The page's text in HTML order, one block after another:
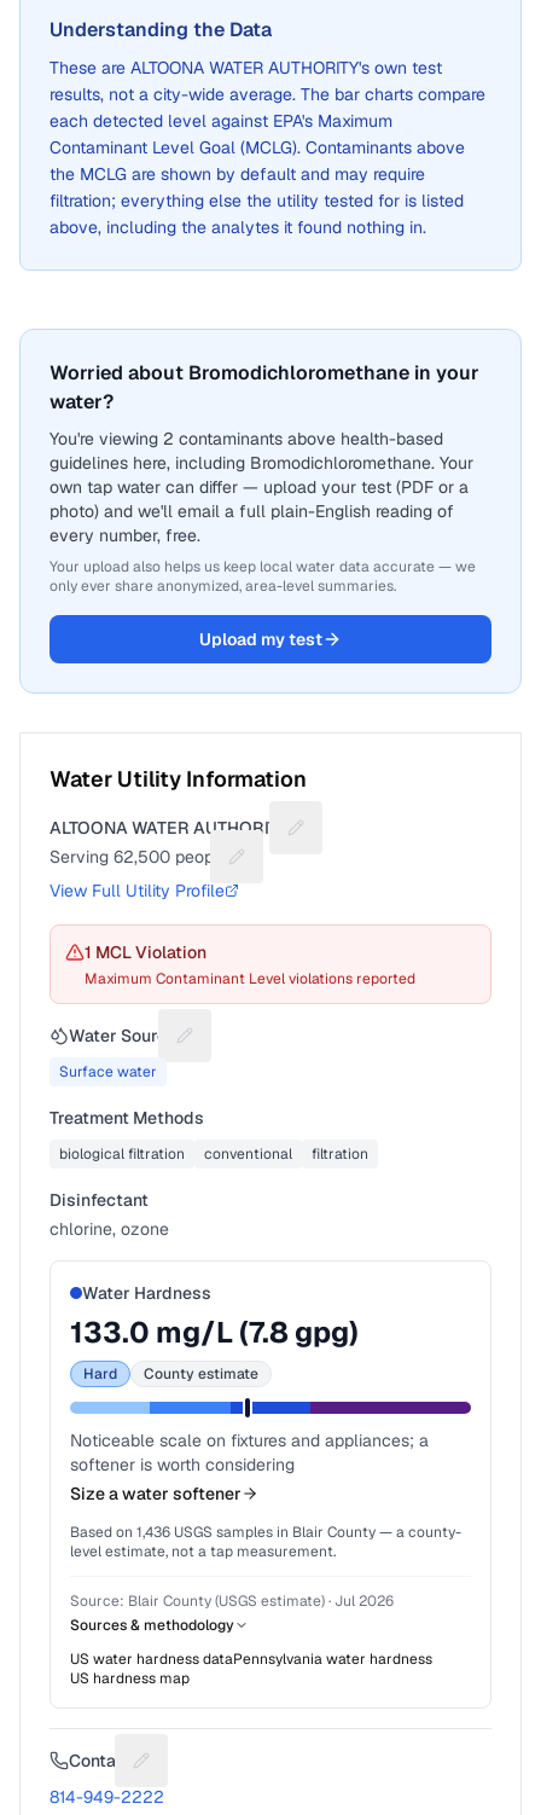
Understanding the Data
These are ALTOONA WATER AUTHORITY's own test
results, not a city-wide average. The bar charts compare
each detected level against EPA's Maximum
Contaminant Level Goal (MCLG). Contaminants above
the MCLG are shown by default and may require
filtration; everything else the utility tested for is listed
above, including the analytes it found nothing in.
Worried about Bromodichloromethane in your
water?
You're viewing 2 contaminants above health-based
guidelines here, including Bromodichloromethane. Your
own tap water can differ — upload your test (PDF or a
photo) and we'll email a full plain-English reading of
every number, free.
Your upload also helps us keep local water data accurate — we
only ever share anonymized, area-level summaries.
Upload my test
Water Utility Information
ALTOONA WATER AUTHORITY
Suggest a fix for Utility name
Serving 62,500 people
Suggest a fix for People served
View Full Utility Profile
1 MCL Violation
Maximum Contaminant Level violations reported
Water Source Suggest a fix for Water source
Surface water
Treatment Methods
biological filtration conventional filtration
Disinfectant
chlorine, ozone
Water Hardness
133.0 mg/L (7.8 gpg)
Hard County estimate
Noticeable scale on fixtures and appliances; a
softener is worth considering
Size a water softener
Based on 1,436 USGS samples in Blair County— a county-
level estimate, not a tap measurement.
Source: Blair County (USGS estimate)· Jul 2026
Sources & methodology
US water hardness dataPennsylvaniawater hardness
US hardness map
Contact Suggest a fix for Phone number
814-949-2222